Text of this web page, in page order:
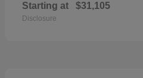
Starting at $31,105
Disclosure